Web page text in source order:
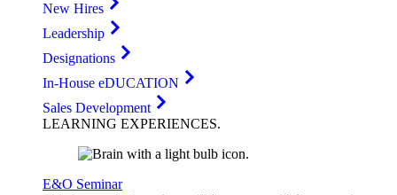
New Hires
Leadership
Designations
In-House eDUCATION
Sales Development
LEARNING EXPERIENCES.
E&O Seminar